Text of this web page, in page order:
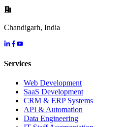
Chandigarh, India
Services
Web Development
SaaS Development
CRM & ERP Systems
API & Automation
Data Engineering